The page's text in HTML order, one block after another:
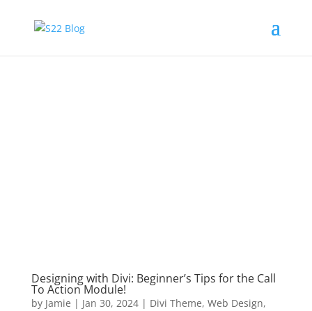
Designing with Divi: Beginner’s Tips for the Call
To Action Module!
by Jamie | Jan 30, 2024| Divi Theme, Web Design,